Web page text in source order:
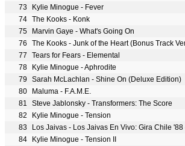
73
Kylie Minogue - Fever
74 The Kooks - Konk
75
Marvin Gaye - What's Going On
76
The Kooks - Junk of the Heart (Bonus Track
77
Tears for Fears - Elemental
78
Kylie Minogue - Aphrodite
79
Sarah McLachlan - Shine On (Deluxe Edition)
80
Maluma - F.A.M.E.
81
Steve Jablonsky - Transformers: The Score
82
Kylie Minogue - Tension
83
Los Jaivas - Los Jaivas En Vivo: Gira Chile
84
Kylie Minogue - Tension II